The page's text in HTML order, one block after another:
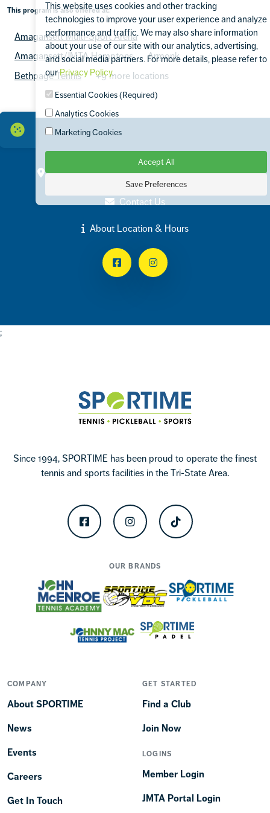
This program is also offered at:
Amagansett Multi-Sport Arena
Amagansett/JMTA Hamptons
Armonk
Bethpage Tennis
+9 more locations
Contact100 Harbor Road Port Washington, NY 11050
(516) 853-7519
Contact Us
About Location & Hours
FacebookInstagram
;
Since 1994, SPORTIME has been proud to operate the finest
tennis and sports facilities in the Tri-State Area.
FacebookInstagramTikTok
OUR BRANDS
COMPANY
About SPORTIME
News
Events
Careers
Get In Touch
GET STARTED
Find a Club
Join Now
LOGINS
Member Login
JMTA Portal Login
This website uses cookies and other tracking
technologies to improve your user experience and analyze
performance and traffic. We may also share information
about your use of our site with our analytics, advertising,
and social media partners. For more details, please refer to
ourPrivacy Policy.
Essential Cookies (Required)
Analytics Cookies
Marketing Cookies
Accept All
Save Preferences